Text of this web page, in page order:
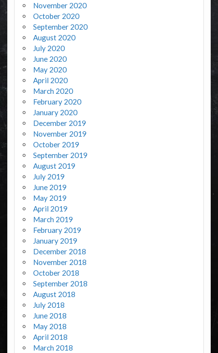
November 2020
October 2020
September 2020
August 2020
July 2020
June 2020
May 2020
April 2020
March 2020
February 2020
January 2020
December 2019
November 2019
October 2019
September 2019
August 2019
July 2019
June 2019
May 2019
April 2019
March 2019
February 2019
January 2019
December 2018
November 2018
October 2018
September 2018
August 2018
July 2018
June 2018
May 2018
April 2018
March 2018